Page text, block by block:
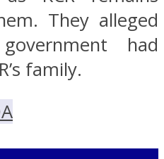
They alleged
had
family.